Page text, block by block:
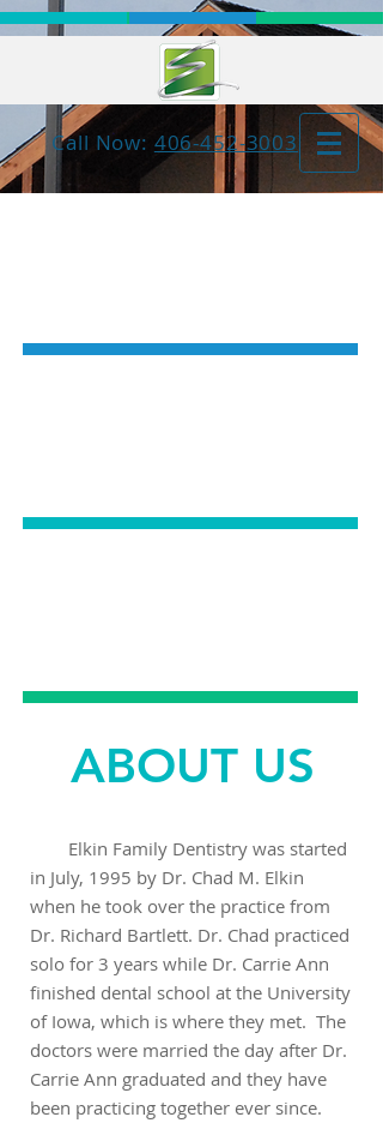
Call Now: 406-452-3003
ABOUT US
Elkin Family Dentistry was started
in July, 1995 by Dr. Chad M. Elkin
when he took over the practice from
Dr. Richard Bartlett. Dr. Chad practiced
solo for 3 years while Dr. Carrie Ann
finished dental school at the University
of Iowa, which is where they met. The
doctors were married the day after Dr.
Carrie Ann graduated and they have
been practicing together ever since.